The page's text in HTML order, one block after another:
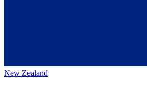
New Zealand